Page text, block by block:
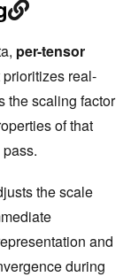
per-tensor
real-
the scaling factor
of that
the scale
and
during